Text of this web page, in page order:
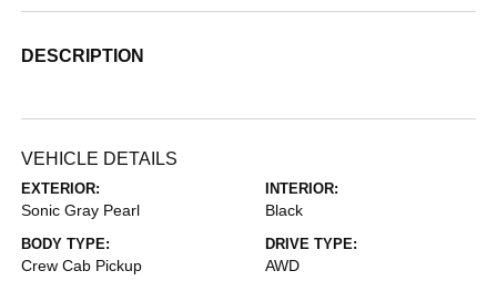
DESCRIPTION
VEHICLE DETAILS
EXTERIOR:
Sonic Gray Pearl
INTERIOR:
Black
BODY TYPE:
Crew Cab Pickup
DRIVE TYPE:
AWD